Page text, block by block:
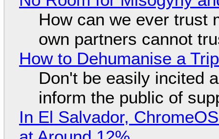
How can we ever trust
own partners cannot
How to Dehumanise a
Don't be easily incited
inform the public of
In El Salvador,